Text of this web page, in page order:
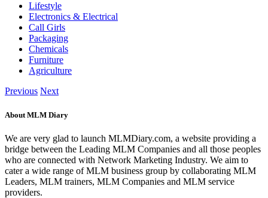
Lifestyle
Electronics & Electrical
Call Girls
Packaging
Chemicals
Furniture
Agriculture
Previous Next
About MLM Diary
We are very glad to launch MLMDiary.com, a website providing a
bridge between the Leading MLM Companies and all those peoples
who are connected with Network Marketing Industry. We aim to
cater a wide range of MLM business group by collaborating MLM
Leaders, MLM trainers, MLM Companies and MLM service
providers.